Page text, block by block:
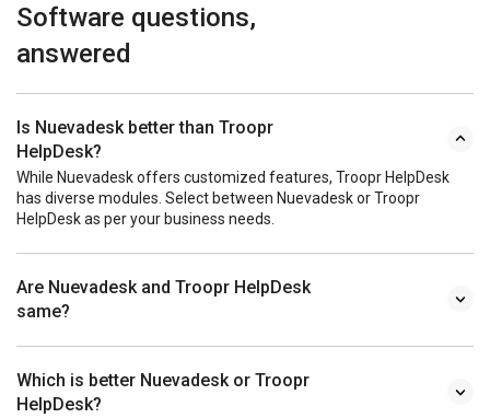
Software questions,
answered
Is Nuevadesk better than Troopr
HelpDesk?
While Nuevadesk offers customized features, Troopr HelpDesk
has diverse modules. Select between Nuevadesk or Troopr
HelpDesk as per your business needs.
Are Nuevadesk and Troopr HelpDesk
same?
Which is better Nuevadesk or Troopr
HelpDesk?